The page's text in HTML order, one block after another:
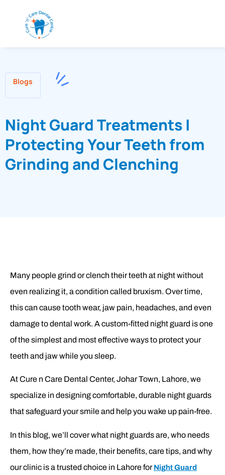
Blogs
Night Guard Treatments |
Protecting Your Teeth from
Grinding and Clenching
Many people grind or clench their teeth at night without
even realizing it, a condition called bruxism. Over time,
this can cause tooth wear, jaw pain, headaches, and even
damage to dental work. A custom-fitted night guard is one
of the simplest and most effective ways to protect your
teeth and jaw while you sleep.
At Cure n Care Dental Center, Johar Town, Lahore, we
specialize in designing comfortable, durable night guards
that safeguard your smile and help you wake up pain-free.
In this blog, we’ll cover what night guards are, who needs
them, how they’re made, their benefits, care tips, and why
our clinic is a trusted choice in Lahore forNight Guard